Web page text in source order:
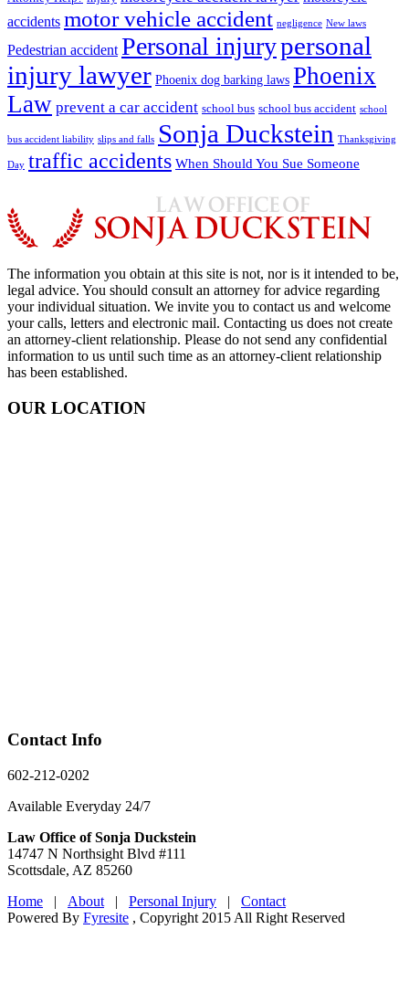
accidents motor vehicle accident negligence New laws
Pedestrian accident Personal injurypersonal
injury lawyer Phoenix dog barking laws Phoenix
Law prevent a car accident school bus school bus accident school
bus accident liability slips and falls Sonja Duckstein Thanksgiving
Day traffic accidents When Should You Sue Someone
The information you obtain at this site is not, nor is it intended to be,
legal advice. You should consult an attorney for advice regarding
your individual situation. We invite you to contact us and welcome
your calls, letters and electronic mail. Contacting us does not create
an attorney-client relationship. Please do not send any confidential
information to us until such time as an attorney-client relationship
has been established.
OUR LOCATION
Contact Info
602-212-0202
Available Everyday 24/7
Law Office of Sonja Duckstein
14747 N Northsight Blvd #111
Scottsdale, AZ 85260
Home
| About | Personal Injury |
Contact
Powered By Fyresite , Copyright 2015 All Right Reserved